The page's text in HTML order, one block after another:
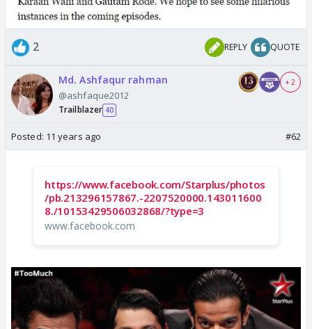
2 REPLY QUOTE
Md. Ashfaqur rahman
@ashfaque2012
Trailblazer 40
+ 2
Posted: 11 years ago #62
https://www.facebook.com/Starplus/photos
/pb.213296157867.-2207520000.143011600
8./10153429506032868/?type=3
www.facebook.com